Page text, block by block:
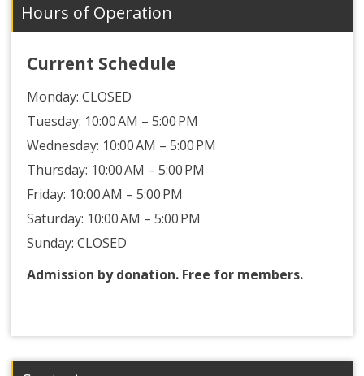
Hours of Operation
Current Schedule
Monday:CLOSED
Tuesday: 10:00 AM – 5:00 PM
Wednesday: 10:00 AM – 5:00 PM
Thursday: 10:00 AM – 5:00 PM
Friday: 10:00 AM – 5:00 PM
Saturday: 10:00 AM – 5:00 PM
Sunday: CLOSED
Admission by donation. Free for members.